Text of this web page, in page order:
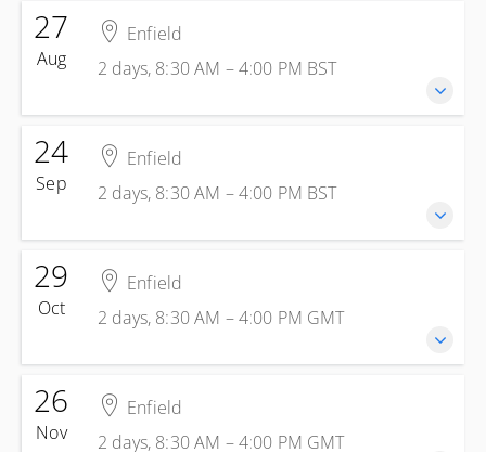
27
Aug
Enfield
2 days, 8:30 AM – 4:00 PM BST
27-28 August 2026
2 days, 8:30 AM – 4:00 PM
Enfield Greater London EN3 7PN
United Kingdom
24
Sep
Enfield
2 days, 8:30 AM – 4:00 PM BST
24-25 September 2026
2 days, 8:30 AM – 4:00 PM
Enfield Greater London EN3 7PN
United Kingdom
29
Oct
Enfield
2 days, 8:30 AM – 4:00 PM GMT
29-30 October 2026
2 days, 8:30 AM – 4:00 PM
26
Nov
Enfield
2 days, 8:30 AM – 4:00 PM GMT